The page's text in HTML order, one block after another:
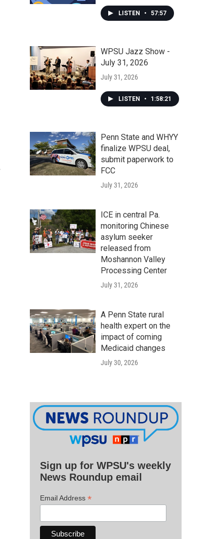
LISTEN • 57:57
WPSU Jazz Show -
July 31, 2026
July 31, 2026
LISTEN • 1:58:21
Penn State and WHYY
finalize WPSU deal,
submit paperwork to
FCC
July 31, 2026
ICE in central Pa.
monitoring Chinese
asylum seeker
released from
Moshannon Valley
Processing Center
July 31, 2026
A Penn State rural
health expert on the
impact of coming
Medicaid changes
July 30, 2026
Sign up for WPSU's weekly
News Roundup email
Email Address *